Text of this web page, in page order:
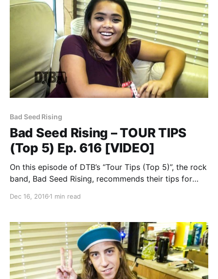
Bad Seed Rising
Bad Seed Rising – TOUR TIPS
(Top 5) Ep. 616 [VIDEO]
On this episode of DTB’s “Tour Tips (Top 5)”, the rock
band, Bad Seed Rising, recommends their tips for
Bad Seed Rising is best known for their songs “Bad
Dec 16, 2016 1 min read